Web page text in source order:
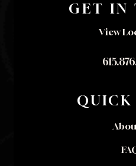
GET IN
View
QUICK